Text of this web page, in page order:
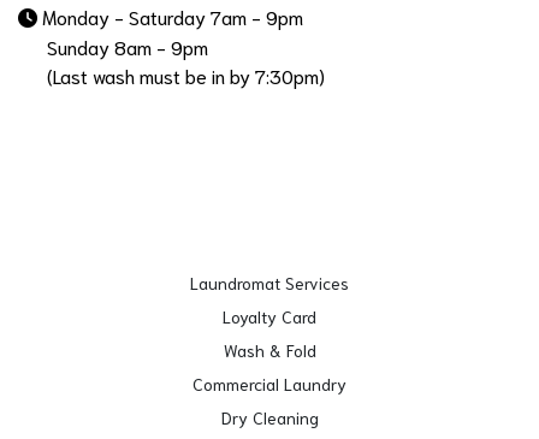
Monday - Saturday 7am - 9pm
Sunday 8am - 9pm
(Last wash must be in by 7:30pm)
Laundromat Services
Loyalty Card
Wash & Fold
Commercial Laundry
Dry Cleaning